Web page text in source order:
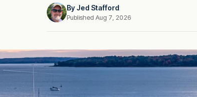
ByJed Stafford
Published Aug 7, 2026